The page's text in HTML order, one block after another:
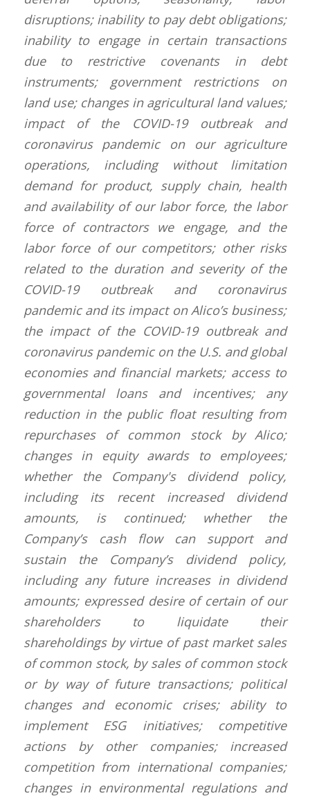
disruptions; inability to pay debt obligations;
inability to engage in certain transactions
due to restrictive covenants in debt
instruments; government restrictions on
land use; changes in agricultural land values;
impact of the COVID-19 outbreak and
coronavirus pandemic on our agriculture
operations, including without limitation
demand for product, supply chain, health
and availability of our labor force, the labor
force of contractors we engage, and the
labor force of our competitors; other risks
related to the duration and severity of the
COVID-19 outbreak and coronavirus
pandemic and its impact on Alico’s business;
the impact of the COVID-19 outbreak and
coronavirus pandemic on the U.S. and global
economies and financial markets; access to
governmental loans and incentives; any
reduction in the public float resulting from
repurchases of common stock by Alico;
changes in equity awards to employees;
whether the Company's dividend policy,
including its recent increased dividend
amounts, is continued; whether the
Company’s cash flow can support and
sustain the Company’s dividend policy,
including any future increases in dividend
amounts; expressed desire of certain of our
shareholders to liquidate their
shareholdings by virtue of past market sales
of common stock, by sales of common stock
or by way of future transactions; political
changes and economic crises; ability to
implement ESG initiatives; competitive
actions by other companies; increased
competition from international companies;
changes in environmental regulations and